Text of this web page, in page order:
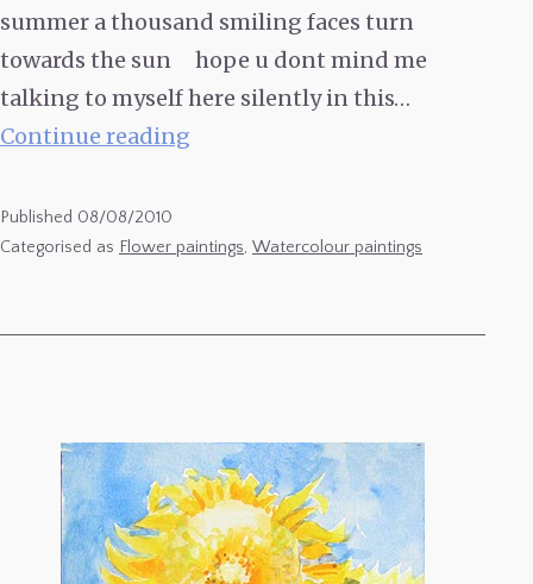
summer a thousand smiling faces turn
towards the sun hope u dont mind me
talking to myself here silently in this…
Continue reading
Published 08/08/2010
Categorised as Flower paintings, Watercolour paintings